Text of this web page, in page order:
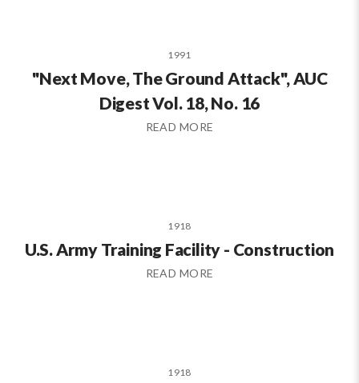
1991
"Next Move, The Ground Attack", AUC
Digest Vol. 18, No. 16
READ MORE
1918
U.S. Army Training Facility - Construction
READ MORE
1918